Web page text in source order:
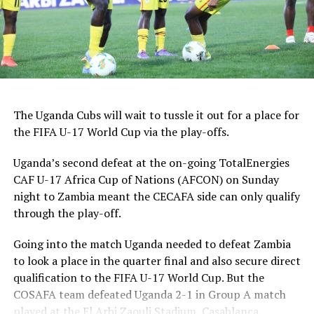
2025.
Group A: Morocco, Tunisia, Egypt, Ethiopia
Group B: Cot d’Ivoire, Cameroon, Uganda, DR Congo
Group D: Senegal, South Africa, Algeria, Ghana
The Uganda Cubs will wait to tussle it out for a place for
the FIFA U-17 World Cup via the play-offs.
Uganda’s second defeat at the on-going TotalEnergies
CAF U-17 Africa Cup of Nations (AFCON) on Sunday
night to Zambia meant the CECAFA side can only qualify
through the play-off.
Going into the match Uganda needed to defeat Zambia
to look a place in the quarter final and also secure direct
qualification to the FIFA U-17 World Cup. But the
COSAFA team defeated Uganda 2-1 in Group A match